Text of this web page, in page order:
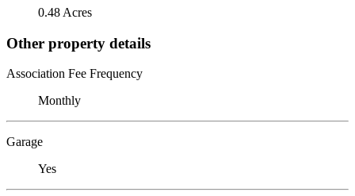
0.48 Acres
Other property details
Association Fee Frequency
Monthly
Garage
Yes